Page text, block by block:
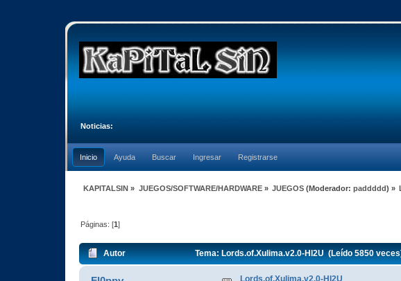
Noticias:
Inicio Ayuda Buscar Ingresar Registrarse
KAPITALSIN » JUEGOS/SOFTWARE/HARDWARE» JUEGOS (Moderador:paddddd) »
Páginas: [1]
Autor Tema: Lords.of.Xulima.v2.0-HI2U (Leído 5850
Lords.of.Xulima.v2.0-HI2U